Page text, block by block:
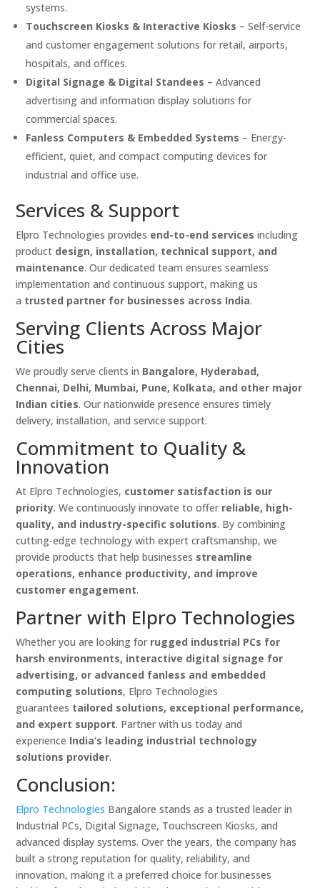
systems.
Touchscreen Kiosks & Interactive Kiosks – Self-service
and customer engagement solutions for retail, airports,
hospitals, and offices.
Digital Signage & Digital Standees – Advanced
advertising and information display solutions for
commercial spaces.
Fanless Computers & Embedded Systems – Energy-
efficient, quiet, and compact computing devices for
industrial and office use.
Services & Support
Elpro Technologies provides end-to-end services including
product design, installation, technical support, and
maintenance. Our dedicated team ensures seamless
implementation and continuous support, making us
a trusted partner for businesses across India.
Serving Clients Across Major
Cities
We proudly serve clients in Bangalore, Hyderabad,
Chennai, Delhi, Mumbai, Pune, Kolkata, and other major
Indian cities. Our nationwide presence ensures timely
delivery, installation, and service support.
Commitment to Quality &
Innovation
At Elpro Technologies, customer satisfaction is our
priority. We continuously innovate to offer reliable, high-
quality, and industry-specific solutions. By combining
cutting-edge technology with expert craftsmanship, we
provide products that help businesses streamline
operations, enhance productivity, and improve
customer engagement.
Partner with Elpro Technologies
Whether you are looking for rugged industrial PCs for
harsh environments, interactive digital signage for
advertising, or advanced fanless and embedded
computing solutions, Elpro Technologies
guarantees tailored solutions, exceptional performance,
and expert support. Partner with us today and
experience India’s leading industrial technology
solutions provider.
Conclusion:
Elpro Technologies Bangalore stands as a trusted leader in
Industrial PCs, Digital Signage, Touchscreen Kiosks, and
advanced display systems. Over the years, the company has
built a strong reputation for quality, reliability, and
innovation, making it a preferred choice for businesses